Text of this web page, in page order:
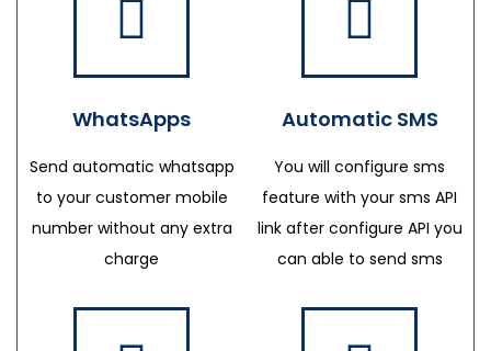
WhatsApps
Send automatic whatsapp
to your customer mobile
number without any extra
charge
Automatic SMS
You will configure sms
feature with your sms API
link after configure API you
can able to send sms